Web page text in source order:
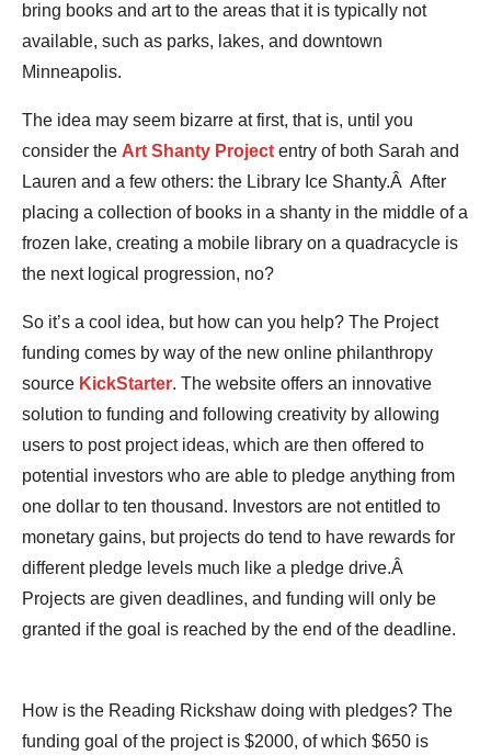
bring books and art to the areas that it is typically not
available, such as parks, lakes, and downtown
Minneapolis.
The idea may seem bizarre at first, that is, until you
consider the Art Shanty Project entry of both Sarah and
Lauren and a few others: the Library Ice Shanty.Â After
placing a collection of books in a shanty in the middle of a
frozen lake, creating a mobile library on a quadracycle is
the next logical progression, no?
So it’s a cool idea, but how can you help? The Project
funding comes by way of the new online philanthropy
source KickStarter. The website offers an innovative
solution to funding and following creativity by allowing
users to post project ideas, which are then offered to
potential investors who are able to pledge anything from
one dollar to ten thousand. Investors are not entitled to
monetary gains, but projects do tend to have rewards for
different pledge levels much like a pledge drive.Â
Projects are given deadlines, and funding will only be
granted if the goal is reached by the end of the deadline.
How is the Reading Rickshaw doing with pledges? The
funding goal of the project is $2000, of which $650 is